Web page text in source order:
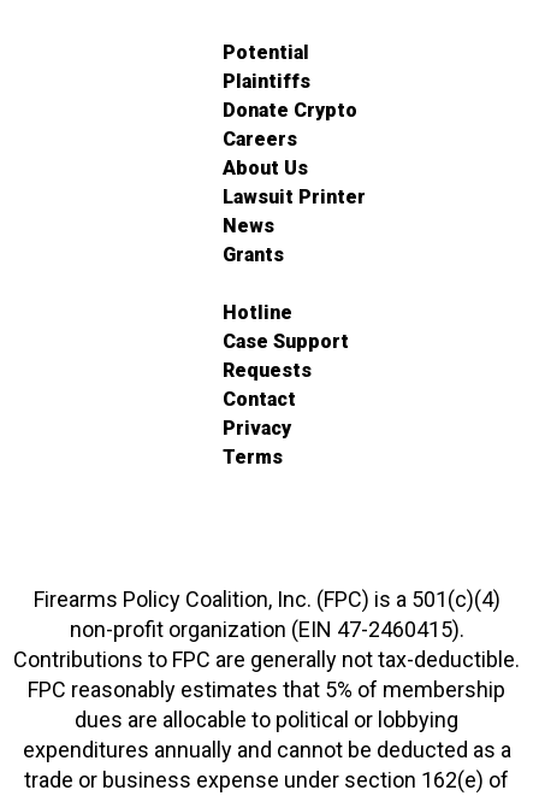
Potential
Plaintiffs
Donate Crypto
Careers
About Us
Lawsuit Printer
News
Grants
Hotline
Case Support
Requests
Contact
Privacy
Terms
Firearms Policy Coalition, Inc. (FPC) is a 501(c)(4)
non-profit organization (EIN 47-2460415).
Contributions to FPC are generally not tax-deductible.
FPC reasonably estimates that 5% of membership
dues are allocable to political or lobbying
expenditures annually and cannot be deducted as a
trade or business expense under section 162(e) of